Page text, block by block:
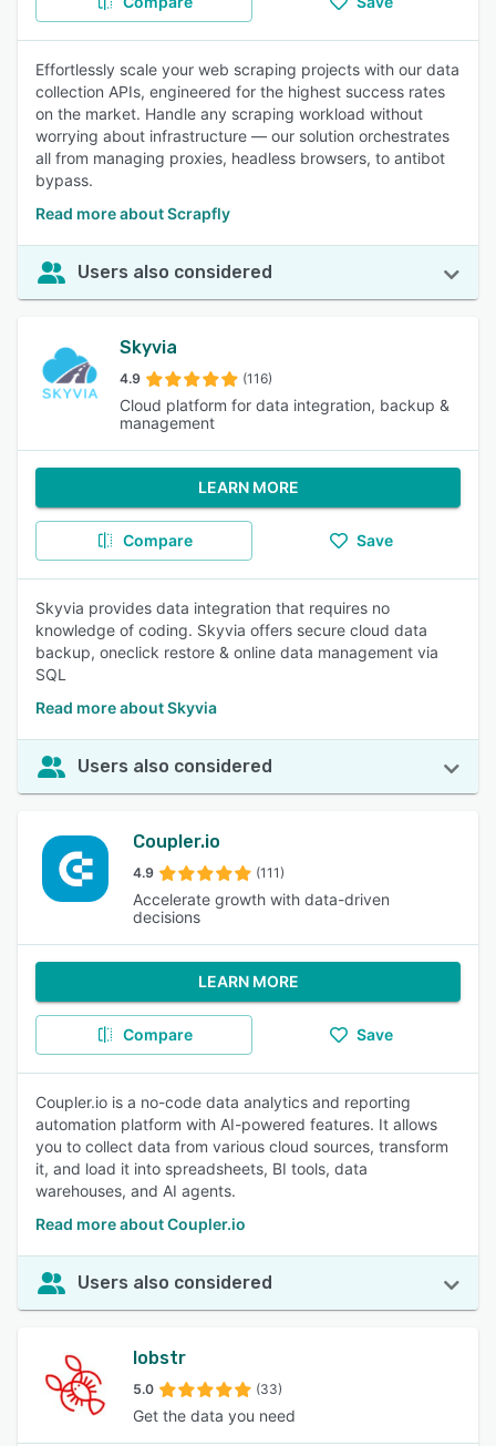
Effortlessly scale your web scraping projects with our data
collection APIs, engineered for the highest success rates
on the market. Handle any scraping workload without
worrying about infrastructure — our solution orchestrates
all from managing proxies, headless browsers, to antibot
bypass.
Read more about Scrapfly
Users also considered
Skyvia
4.9 (116)
Cloud platform for data integration, backup &
management
LEARN MORE
Compare Save
Skyvia provides data integration that requires no
knowledge of coding. Skyvia offers secure cloud data
backup, oneclick restore & online data management via
SQL
Read more about Skyvia
Users also considered
Coupler.io
4.9 (111)
Accelerate growth with data-driven
decisions
LEARN MORE
Compare Save
Coupler.io is a no-code data analytics and reporting
automation platform with AI-powered features. It allows
you to collect data from various cloud sources, transform
it, and load it into spreadsheets, BI tools, data
warehouses, and AI agents.
Read more about Coupler.io
Users also considered
lobstr
5.0 (33)
Get the data you need